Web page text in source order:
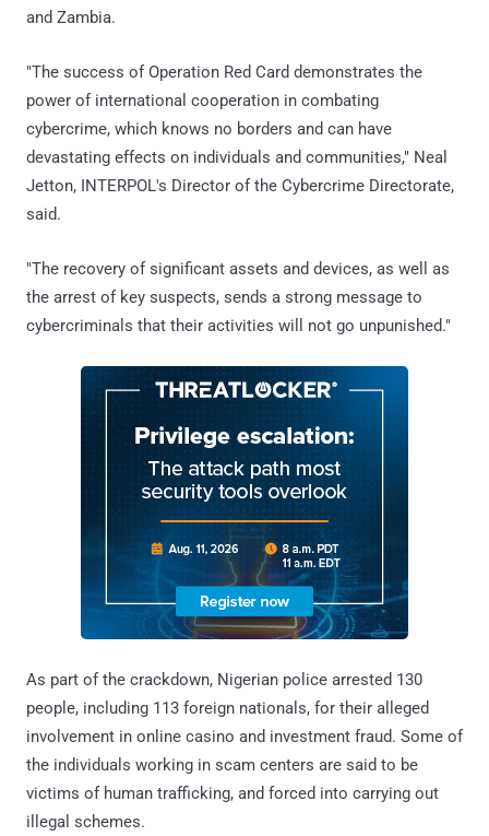
and Zambia.
"The success of Operation Red Card demonstrates the
power of international cooperation in combating
cybercrime, which knows no borders and can have
devastating effects on individuals and communities," Neal
Jetton, INTERPOL's Director of the Cybercrime Directorate,
said.
"The recovery of significant assets and devices, as well as
the arrest of key suspects, sends a strong message to
cybercriminals that their activities will not go unpunished."
As part of the crackdown, Nigerian police arrested 130
people, including 113 foreign nationals, for their alleged
involvement in online casino and investment fraud. Some of
the individuals working in scam centers are said to be
victims of human trafficking, and forced into carrying out
illegal schemes.